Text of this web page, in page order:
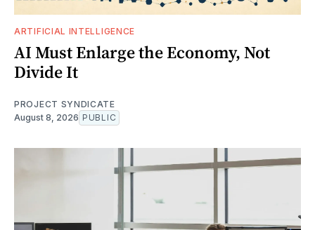
ARTIFICIAL INTELLIGENCE
AI Must Enlarge the Economy, Not
Divide It
PROJECT SYNDICATE
August 8, 2026 PUBLIC